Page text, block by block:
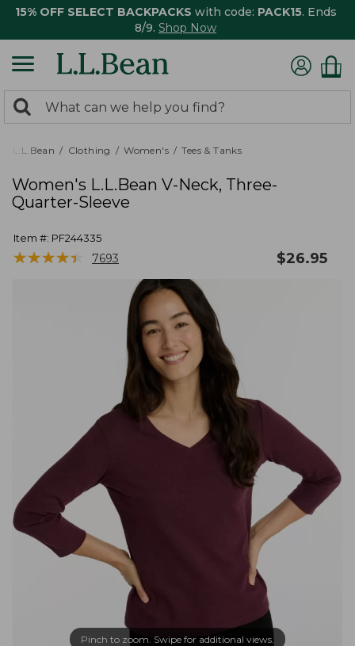
15% OFF SELECT BACKPACKS with code: PACK15. Ends
8/9. Shop Now
search
returned.
Search:
L.L.Bean Clothing Women's Tees & Tanks
Women's L.L.Bean V-Neck, Three-
Quarter-Sleeve
Item #: PF244335
★★★★★
★★★★★ 7693 $26.95
Pinch to zoom. Swipe for additional views.